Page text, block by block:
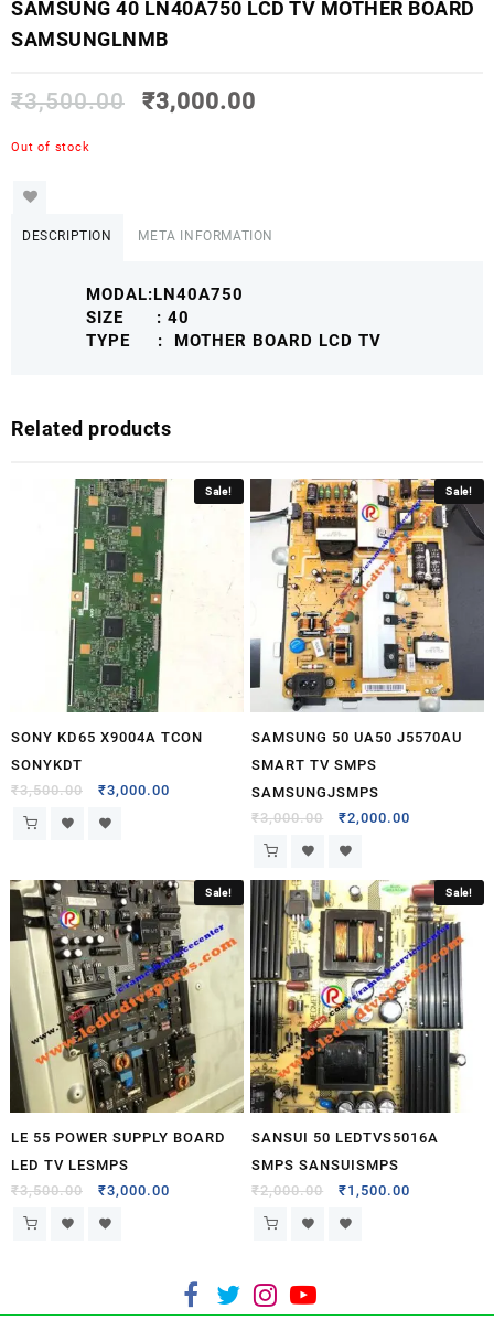
SAMSUNG 40 LN40A750 LCD TV MOTHER BOARD
SAMSUNGLNMB
₹3,500.00 ₹3,000.00
Out of stock
DESCRIPTION META INFORMATION
MODAL:LN40A750
SIZE : 40
TYPE : MOTHER BOARD LCD TV
Related products
Sale!
SONY KD65 X9004A TCON
SONYKDT
₹3,500.00 ₹3,000.00
Sale!
SAMSUNG 50 UA50 J5570AU
SMART TV SMPS
SAMSUNGJSMPS
₹3,000.00 ₹2,000.00
Sale!
LE 55 POWER SUPPLY BOARD
LED TV LESMPS
₹3,500.00 ₹3,000.00
Sale!
SANSUI 50 LEDTVS5016A
SMPS SANSUISMPS
₹2,000.00 ₹1,500.00